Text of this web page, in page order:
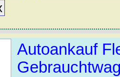
Autoankauf